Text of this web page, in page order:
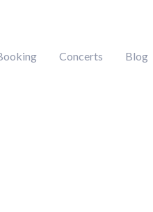
Concerts Blog